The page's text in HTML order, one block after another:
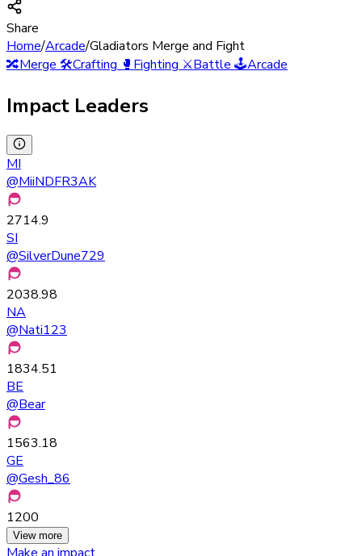
Share
Home/Arcade/Gladiators Merge and Fight
🔀Merge🛠️Crafting 🥊Fighting ⚔️Battle🕹️Arcade
Impact Leaders
MI
@MiiNDFR3AK
2714.9
SI
@SilverDune729
2038.98
NA
@Nati123
1834.51
BE
@Bear
1563.18
GE
@Gesh_86
1200
View more